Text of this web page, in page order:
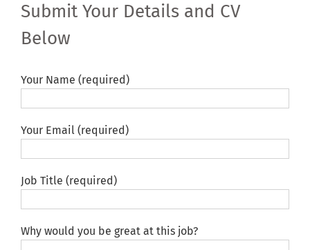
Submit Your Details and CV
Below
Your Name (required)
Your Email (required)
Job Title (required)
Why would you be great at this job?